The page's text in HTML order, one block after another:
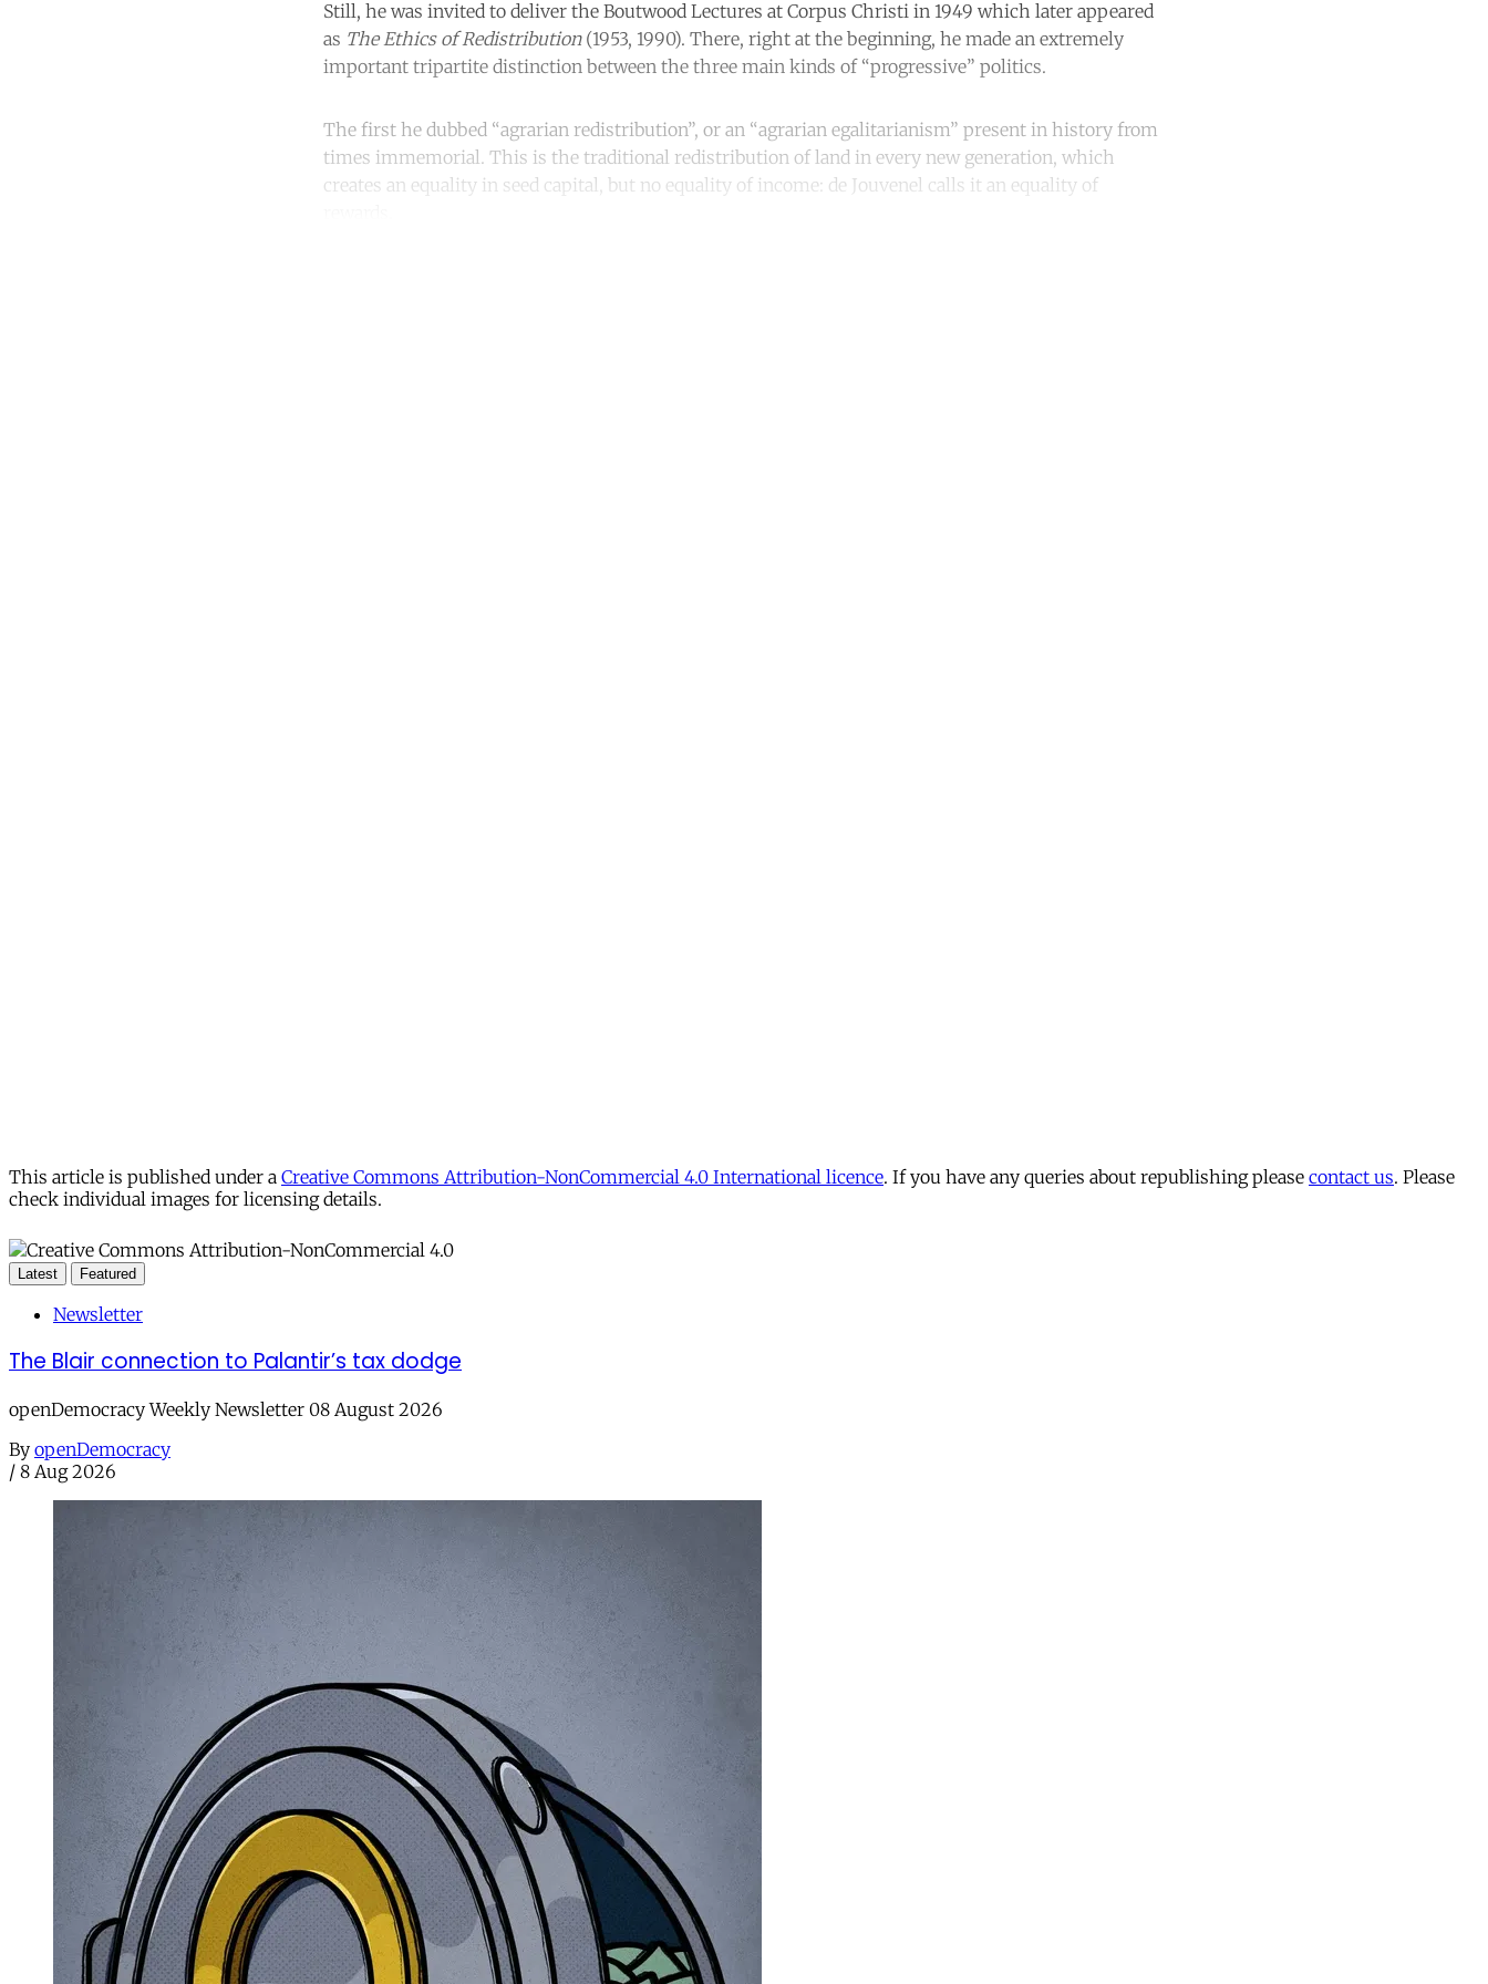
Still, he was invited to deliver the Boutwood Lectures at Corpus Christi in 1949 which later appeared
as The Ethics of Redistribution(1953, 1990). There, right at the beginning, he made an extremely
important tripartite distinction between the three main kinds of “progressive” politics.
The first he dubbed “agrarian redistribution”, or an “agrarian egalitarianism” present in history from
times immemorial. This is the traditional redistribution of land in every new generation, which
creates an equality in seed capital, but no equality of income: de Jouvenel calls it an equality of
This article is published under a Creative Commons Attribution-NonCommercial 4.0 International licence. If you have any queries about republishing please contact us. Please
check individual images for licensing details.
Latest Featured
Newsletter
The Blair connection to Palantir’s tax dodge
openDemocracy Weekly Newsletter 08 August 2026
By openDemocracy
/ 8 Aug 2026